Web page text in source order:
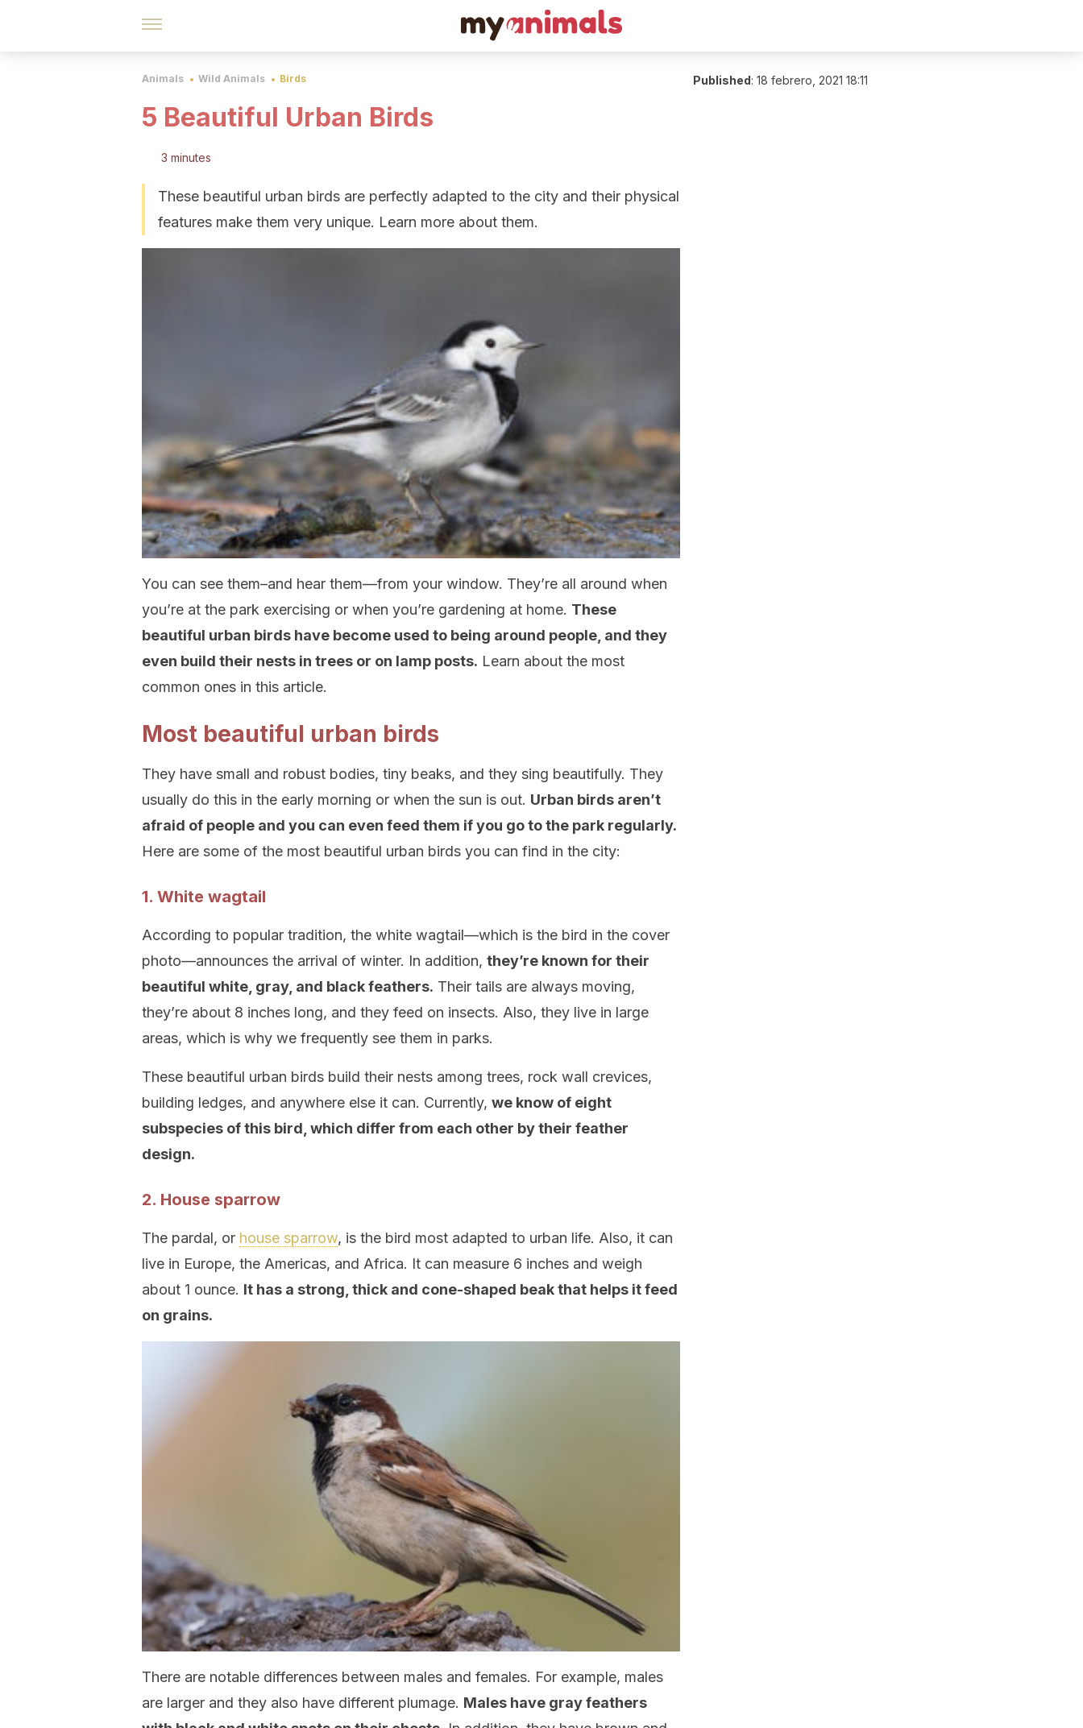
Animals Wild Animals Birds
5 Beautiful Urban Birds
3 minutes
These beautiful urban birds are perfectly adapted to the city and their physical
features make them very unique. Learn more about them.
You can see them–and hear them—from your window. They’re all around when
you’re at the park exercising or when you’re gardening at home. These
beautiful urban birds have become used to being around people, and they
even build their nests in trees or on lamp posts. Learn about the most
common ones in this article.
Most beautiful urban birds
They have small and robust bodies, tiny beaks, and they sing beautifully. They
usually do this in the early morning or when the sun is out. Urban birds aren’t
afraid of people and you can even feed them if you go to the park regularly.
Here are some of the most beautiful urban birds you can find in the city:
1. White wagtail
According to popular tradition, the white wagtail—which is the bird in the cover
photo—announces the arrival of winter. In addition, they’re known for their
beautiful white, gray, and black feathers. Their tails are always moving,
they’re about 8 inches long, and they feed on insects. Also, they live in large
areas, which is why we frequently see them in parks.
These beautiful urban birds build their nests among trees, rock wall crevices,
building ledges, and anywhere else it can. Currently, we know of eight
subspecies of this bird, which differ from each other by their feather
design.
2. House sparrow
The pardal, or house sparrow, is the bird most adapted to urban life. Also, it can
live in Europe, the Americas, and Africa. It can measure 6 inches and weigh
about 1 ounce. It has a strong, thick and cone-shaped beak that helps it feed
on grains.
There are notable differences between males and females. For example, males
are larger and they also have different plumage. Males have gray feathers
Published: 18 febrero, 2021 18:11